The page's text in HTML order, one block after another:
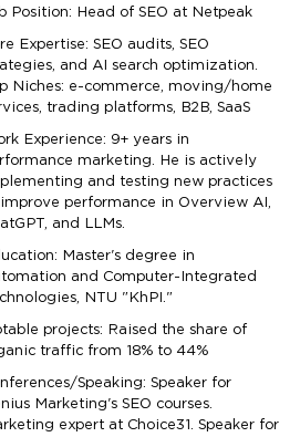
Position: Head of SEO at Netpeak
Expertise: SEO audits, SEO
and AI search optimization.
Niches: e-commerce, moving/home
trading platforms, B2B, SaaS
Experience: 9+ years in
marketing. He is actively
and testing new practices
performance in Overview AI,
and LLMs.
Master's degree in
and Computer-Integrated
NTU "KhPI."
projects: Raised the share of
traffic from 18% to 44%
Speaking: Speaker for
Marketing's SEO courses.
expert at Choice31. Speaker for